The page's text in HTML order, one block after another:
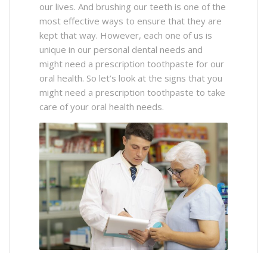
our lives. And brushing our teeth is one of the
most effective ways to ensure that they are
kept that way. However, each one of us is
unique in our personal dental needs and
might need a prescription toothpaste for our
oral health. So let’s look at the signs that you
might need a prescription toothpaste to take
care of your oral health needs.